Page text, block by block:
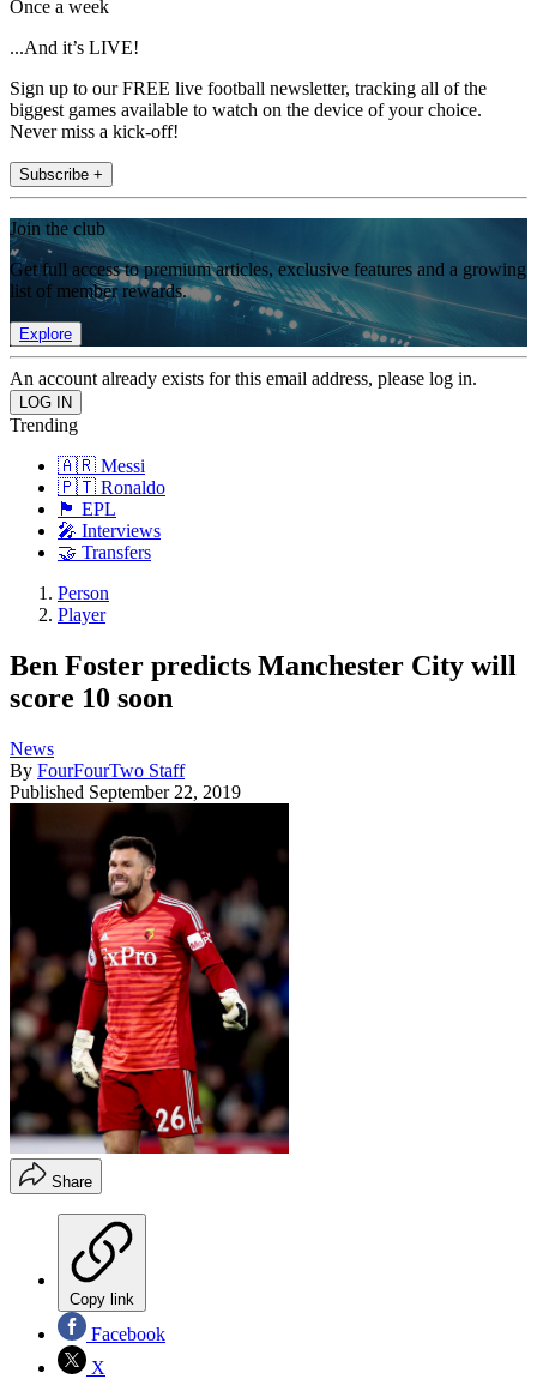
Once a week
...And it’s LIVE!
Sign up to our FREE live football newsletter, tracking all of the
biggest games available to watch on the device of your choice.
Never miss a kick-off!
Subscribe +
Join the club
Get full access to premium articles, exclusive features and a growing
list of member rewards.
Explore
An account already exists for this email address, please log in.
Trending
🇦🇷 Messi
🇵🇹 Ronaldo
🏴󠁧󠁢󠁥󠁮󠁧󠁿 EPL
🎤 Interviews
🤝 Transfers
Person
Player
Ben Foster predicts Manchester City will
score 10 soon
News
By FourFourTwo Staff
Published September 22, 2019
Share
Copy link
Facebook
X